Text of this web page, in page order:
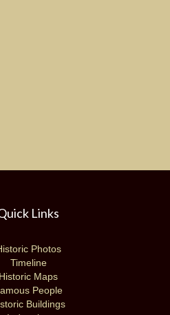
Links
Photos
Timeline
Historic Maps
People
Buildings